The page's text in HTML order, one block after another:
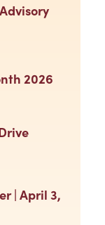
2026
| April 3,